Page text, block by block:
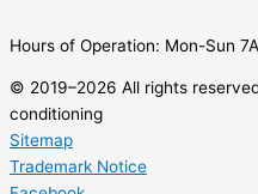
Hours of Operation: Mon-Sun
© 2019–2026 All rights
conditioning
Sitemap
Trademark Notice